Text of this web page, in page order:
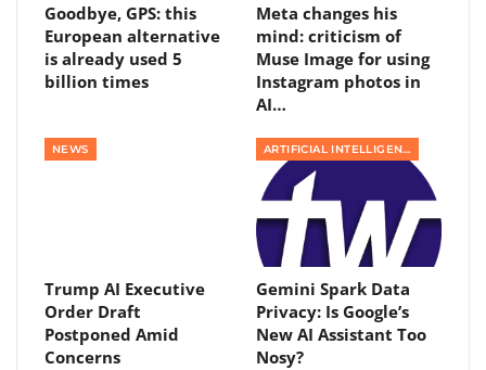
Goodbye, GPS: this
European alternative
is already used 5
billion times
Meta changes his
mind: criticism of
Muse Image for using
Instagram photos in
AI…
NEWS
Trump AI Executive
Order Draft
Postponed Amid
Concerns
ARTIFICIAL INTELLIGENCE
Gemini Spark Data
Privacy: Is Google’s
New AI Assistant Too
Nosy?